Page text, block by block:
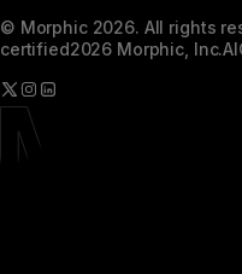
© Morphic 2026. All rights
certified2026 Morphic, Inc.